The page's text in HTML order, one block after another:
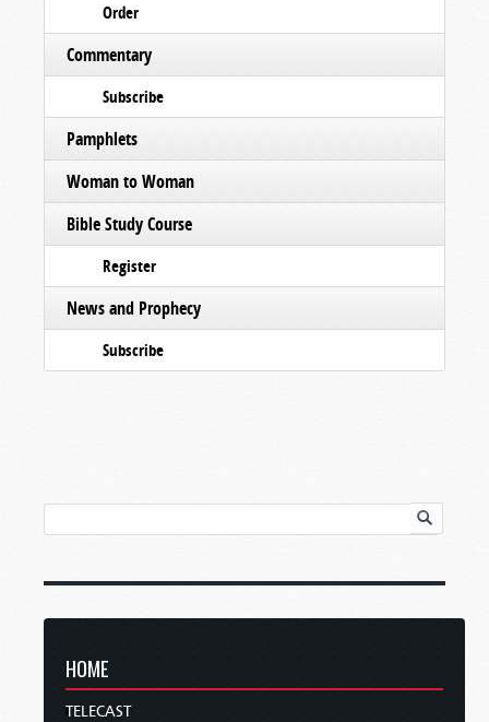
Order
Commentary
Subscribe
Pamphlets
Woman to Woman
Bible Study Course
Register
News and Prophecy
Subscribe
HOME
TELECAST